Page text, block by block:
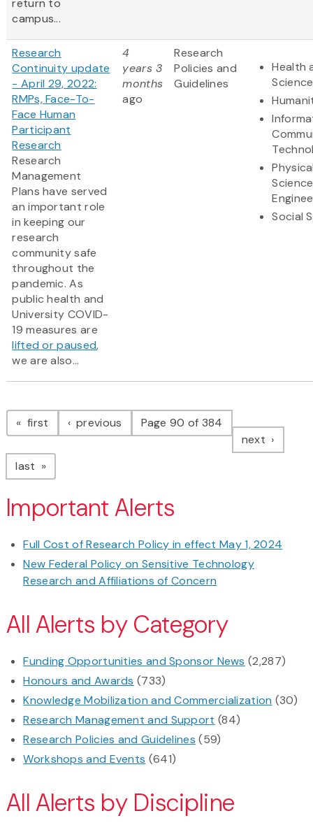
return to
campus...
Research
Continuity update
- April 29, 2022:
RMPs, Face-To-
Face Human
Participant
Research
Research
Management
Plans have served
an important role
in keeping our
research
community safe
throughout the
pandemic. As
public health and
University COVID-
19 measures are
lifted or paused,
we are also...
4
years 3
months
ago
Research
Policies and
Guidelines
Health
Social
Pagination
first page previous pagePage 90 of 384
next page
last page
Important Alerts
Full Cost of Research Policy in effect May 1, 2024
New Federal Policy on Sensitive Technology
Research and Affiliations of Concern
All Alerts by Category
Funding Opportunities and Sponsor News (2,287)
Honours and Awards (733)
Knowledge Mobilization and Commercialization (30)
Research Management and Support (84)
Research Policies and Guidelines (59)
Workshops and Events (641)
All Alerts by Discipline